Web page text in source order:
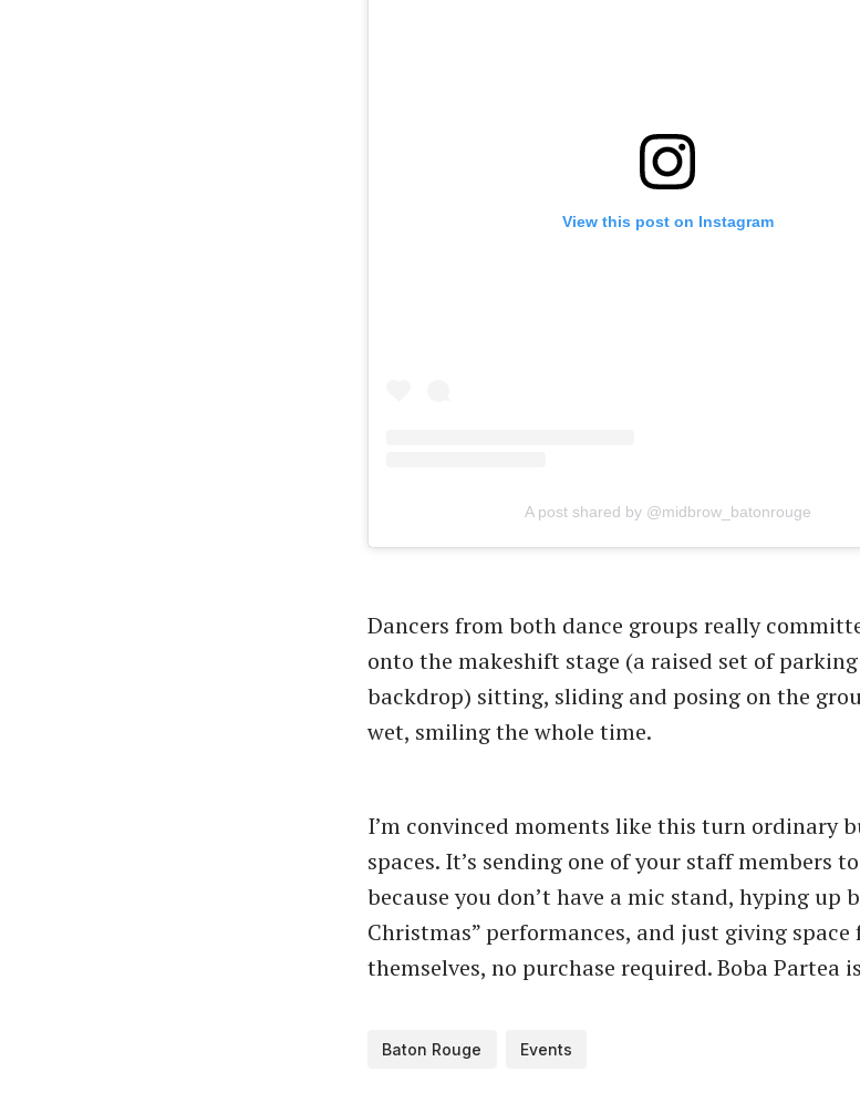
View this post on Instagram
A post shared by @midbrow_batonrouge
Dancers from both dance groups really
onto the makeshift stage (a raised set of
backdrop) sitting, sliding and posing on the
wet, smiling the whole time.
I’m convinced moments like this turn ordinary
spaces. It’s sending one of your staff members
because you don’t have a mic stand, hyping up
Christmas” performances, and just giving space
themselves, no purchase required. Boba Partea
Baton Rouge Events